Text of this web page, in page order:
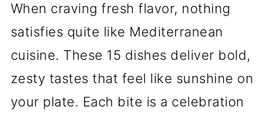
When craving fresh flavor, nothing
satisfies quite like Mediterranean
cuisine. These 15 dishes deliver bold,
zesty tastes that feel like sunshine on
your plate. Each bite is a celebration